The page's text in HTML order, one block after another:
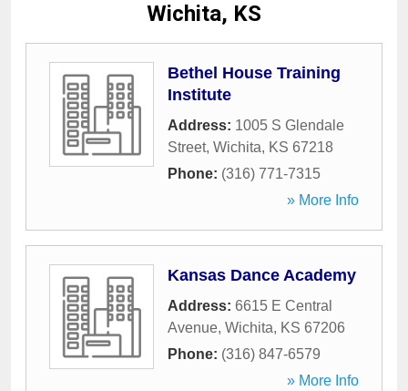
Wichita, KS
Bethel House Training
Institute
Address: 1005 S Glendale
Street, Wichita, KS 67218
Phone: (316) 771-7315
» More Info
Kansas Dance Academy
Address: 6615 E Central
Avenue, Wichita, KS 67206
Phone: (316) 847-6579
» More Info